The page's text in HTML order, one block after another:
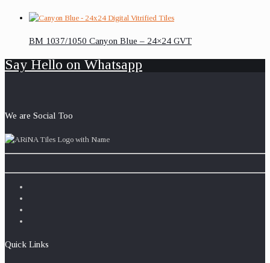
BM 1037/1050 Canyon Blue – 24×24 GVT
Say Hello on Whatsapp
We are Social Too
Quick Links